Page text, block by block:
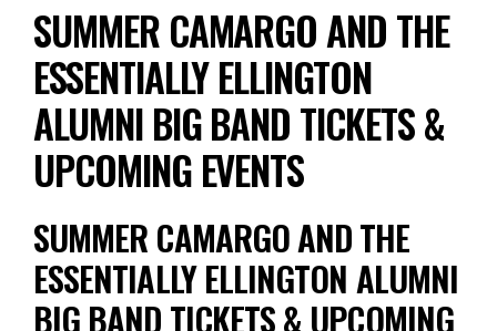
SUMMER CAMARGO AND THE
ESSENTIALLY ELLINGTON
ALUMNI BIG BAND TICKETS &
UPCOMING EVENTS
SUMMER CAMARGO AND THE
ESSENTIALLY ELLINGTON ALUMNI
BIG BAND TICKETS & UPCOMING